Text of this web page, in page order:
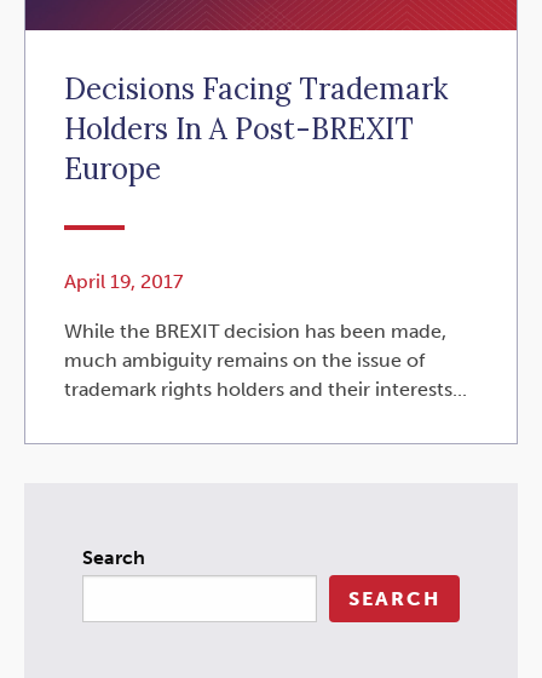
Decisions Facing Trademark
Holders In A Post-BREXIT
Europe
April 19, 2017
While the BREXIT decision has been made,
much ambiguity remains on the issue of
trademark rights holders and their interests...
Search
SEARCH